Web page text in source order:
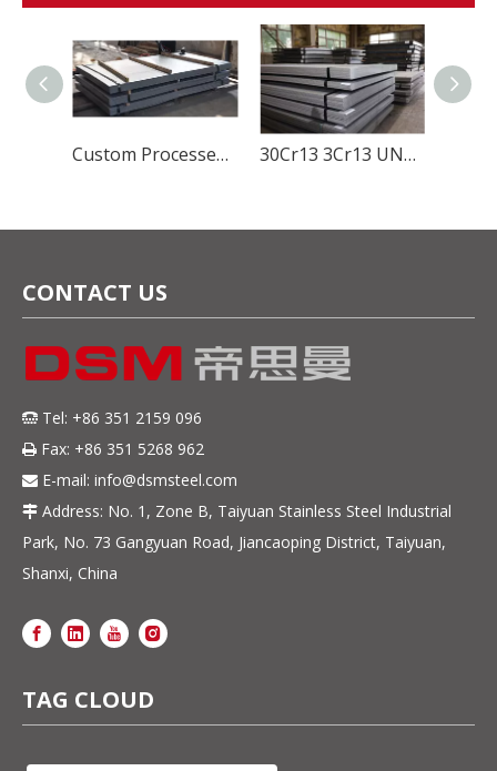
Custom Processed SUS420J1 Stainless Steel Material for Durable And Sharp Cutlery Blades 30Cr13 3Cr13 UNS S42000 ASTM 420 SUS420J2 EN DIN 1.4028 Hot Rolled Stainless Steel Sheet 5mm Thickness
CONTACT US
 Tel: +86 351 2159 096
 Fax: +86 351 5268 962
 E-mail: info@dsmsteel.com
 Address: No. 1, Zone B, Taiyuan Stainless Steel Industrial
Park, No. 73 Gangyuan Road, Jiancaoping District, Taiyuan,
Shanxi, China
TAG CLOUD